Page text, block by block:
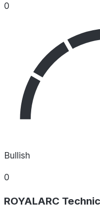
0
Bullish
0
ROYALARC